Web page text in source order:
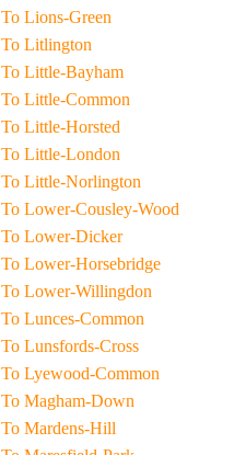
Taxi From Birmingham To Lions-Green
Taxi From Birmingham To Litlington
Taxi From Birmingham To Little-Bayham
Taxi From Birmingham To Little-Common
Taxi From Birmingham To Little-Horsted
Taxi From Birmingham To Little-London
Taxi From Birmingham To Little-Norlington
Taxi From Birmingham To Lower-Cousley-Wood
Taxi From Birmingham To Lower-Dicker
Taxi From Birmingham To Lower-Horsebridge
Taxi From Birmingham To Lower-Willingdon
Taxi From Birmingham To Lunces-Common
Taxi From Birmingham To Lunsfords-Cross
Taxi From Birmingham To Lyewood-Common
Taxi From Birmingham To Magham-Down
Taxi From Birmingham To Mardens-Hill